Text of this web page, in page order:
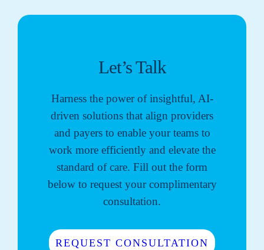
Let’s Talk
Harness the power of insightful, AI-
driven solutions that align providers
and payers to enable your teams to
work more efficiently and elevate the
standard of care. Fill out the form
below to request your complimentary
consultation.
REQUEST CONSULTATION